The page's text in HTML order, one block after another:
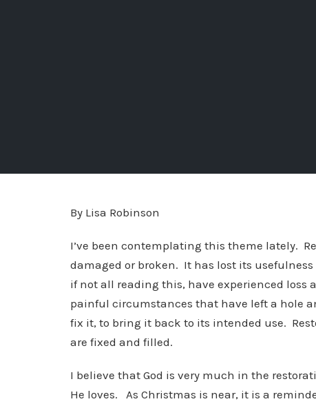
By Lisa Robinson
I’ve been contemplating this theme lately.
damaged or broken. It has lost its
if not all reading this, have experienced loss
painful circumstances that have left a hole
fix it, to bring it back to its intended use.
are fixed and filled.
I believe that God is very much in the
He loves. As Christmas is near, it is a